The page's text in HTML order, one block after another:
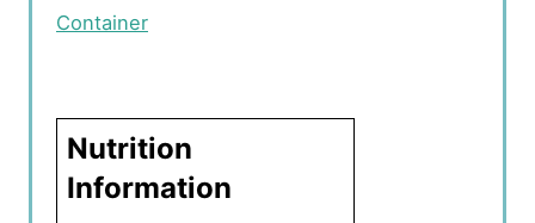
Container
Nutrition
Information